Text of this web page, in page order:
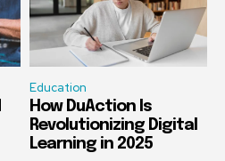
Education
How DuAction Is
Revolutionizing Digital
Learning in 2025